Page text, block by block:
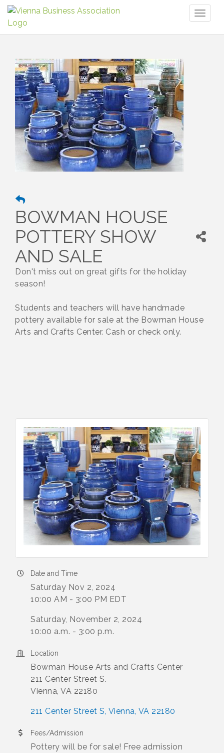
BOWMAN HOUSE
POTTERY SHOW
AND SALE
Don't miss out on great gifts for the holiday
season!
Students and teachers will have handmade
pottery available for sale at the Bowman House
Arts and Crafts Center. Cash or check only.
Date and Time
Saturday Nov 2, 2024
10:00 AM - 3:00 PM EDT
Saturday, November 2, 2024
10:00 a.m. - 3:00 p.m.
Location
Bowman House Arts and Crafts Center
211 Center Street S.
Vienna, VA 22180
211 Center Street S Vienna VA 22180
Fees/Admission
Pottery will be for sale! Free admission